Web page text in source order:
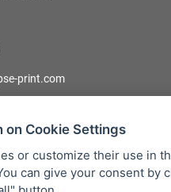
print.com
About our company
on Cookie Settings
or customize their use in
can give your consent by